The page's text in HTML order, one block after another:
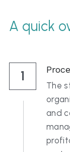
A quick
1
The
and